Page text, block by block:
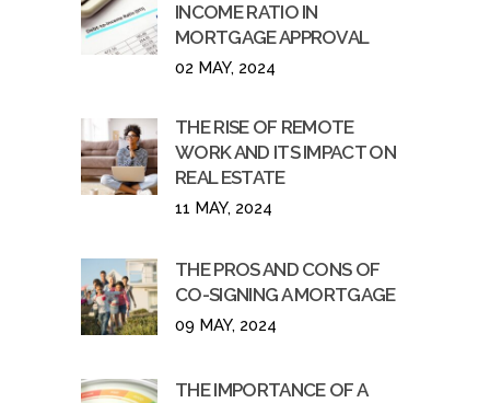
INCOME RATIO IN
MORTGAGE APPROVAL
02 MAY, 2024
THE RISE OF REMOTE
WORK AND ITS IMPACT ON
REAL ESTATE
11 MAY, 2024
THE PROS AND CONS OF
CO-SIGNING A MORTGAGE
09 MAY, 2024
THE IMPORTANCE OF A